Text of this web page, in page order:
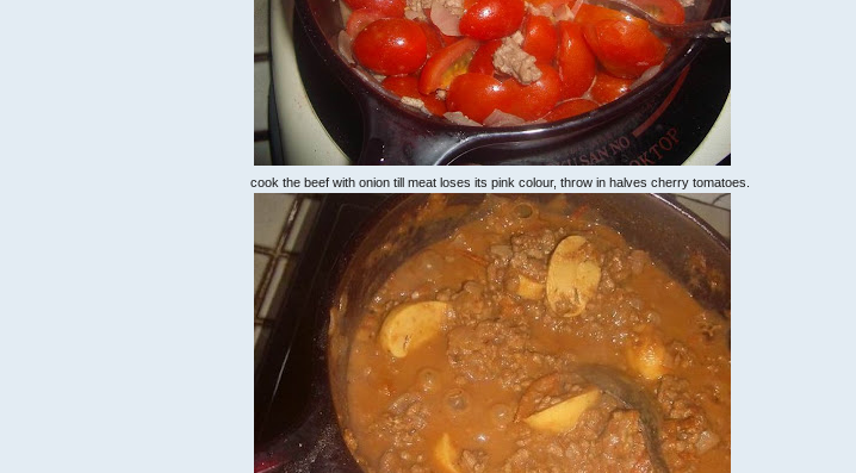
cook the beef with onion till meat loses its pink colour, throw in halves cherry tomatoes.